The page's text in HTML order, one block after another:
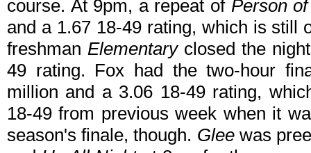
course. At 9pm, a repeat of Person
and a 1.67 18-49 rating, which is still
freshman Elementaryclosed the
49 rating. Fox had the two-hour
million and a 3.06 18-49 rating,
18-49 from previous week when it
season's finale, though. Gleewas